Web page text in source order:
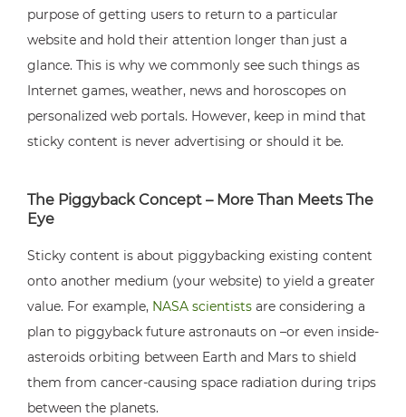
purpose of getting users to return to a particular
website and hold their attention longer than just a
glance. This is why we commonly see such things as
Internet games, weather, news and horoscopes on
personalized web portals. However, keep in mind that
sticky content is never advertising or should it be.
The Piggyback Concept – More Than Meets The
Eye
Sticky content is about piggybacking existing content
onto another medium (your website) to yield a greater
value. For example, NASA scientists are considering a
plan to piggyback future astronauts on –or even inside-
asteroids orbiting between Earth and Mars to shield
them from cancer-causing space radiation during trips
between the planets.